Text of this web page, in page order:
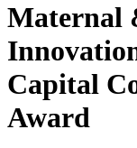
Maternal
Capital
Award